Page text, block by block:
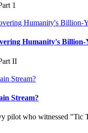
1
Humanity's
II
Stream?
pilot who witnessed "Tic